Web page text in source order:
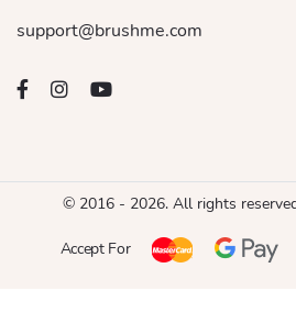
support@brushme.com
© 2016 - 2026. All rights
Accept For